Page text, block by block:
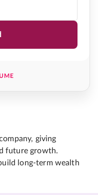
giving
future growth.
long-term wealth